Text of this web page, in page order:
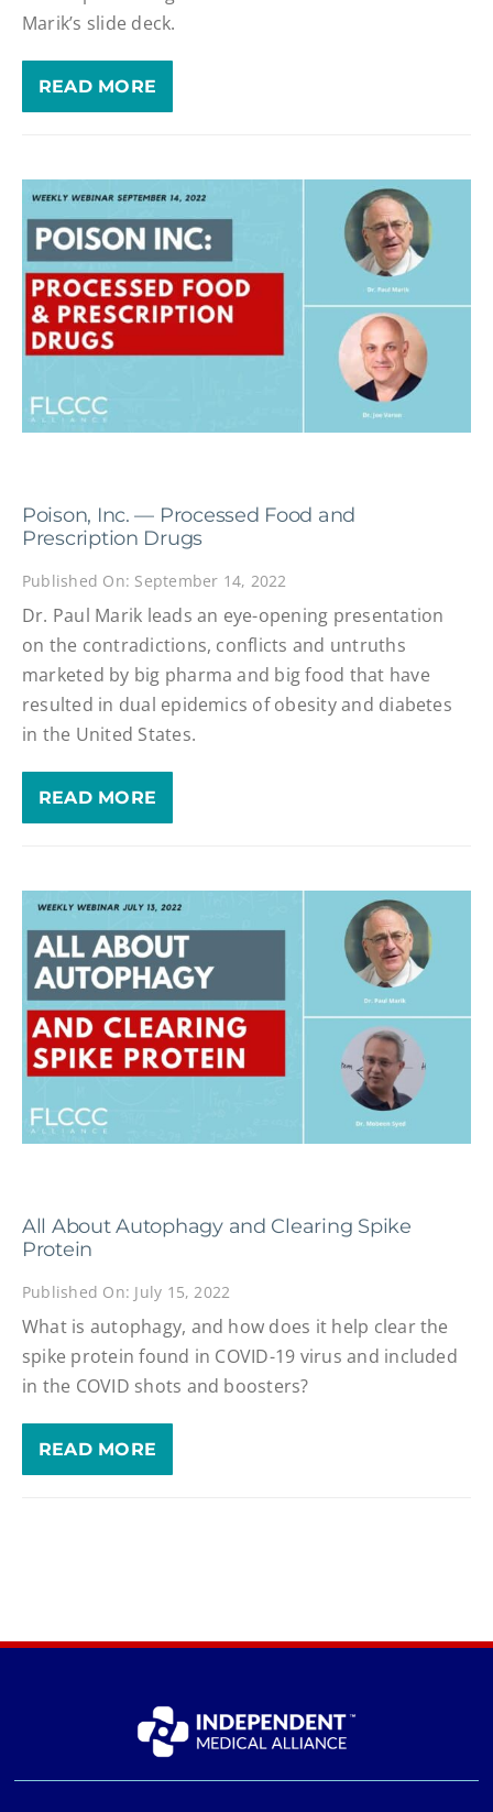
Marik’s slide deck.
READ MORE
Poison, Inc. — Processed Food and
Prescription Drugs
Published On: September 14, 2022
Dr. Paul Marik leads an eye-opening presentation
on the contradictions, conflicts and untruths
marketed by big pharma and big food that have
resulted in dual epidemics of obesity and diabetes
in the United States.
READ MORE
All About Autophagy and Clearing Spike
Protein
Published On: July 15, 2022
What is autophagy, and how does it help clear the
spike protein found in COVID-19 virus and included
in the COVID shots and boosters?
READ MORE